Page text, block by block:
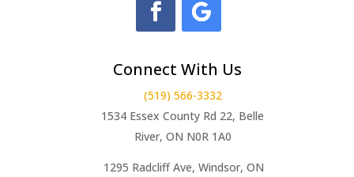
Connect With Us
(519) 566-3332
1534 Essex County Rd 22, Belle
River, ON N0R 1A0
1295 Radcliff Ave, Windsor, ON